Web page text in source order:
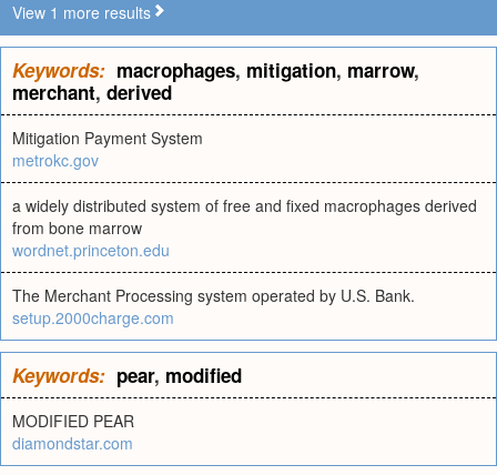
View 1 more results
Keywords: macrophages, mitigation, marrow,
merchant, derived
Mitigation Payment System
metrokc.gov
a widely distributed system of free and fixed macrophages derived
from bone marrow
wordnet.princeton.edu
The Merchant Processing system operated by U.S. Bank.
setup.2000charge.com
Keywords: pear, modified
MODIFIED PEAR
diamondstar.com